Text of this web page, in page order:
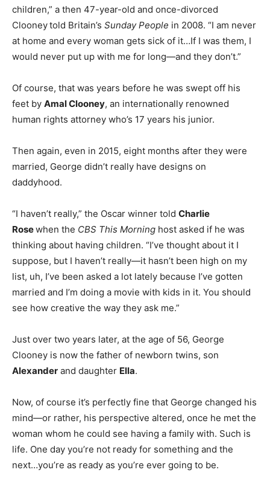
children,” a then 47-year-old and once-divorced
Clooneytold Britain’s Sunday People in 2008. “I am never
at home and every woman gets sick of it…If I was them, I
would never put up with me for long—and they don’t.”
Of course, that was years before he was swept off his
feet by Amal Clooney, an internationally renowned
human rights attorney who’s 17 years his junior.
Then again, even in 2015, eight months after they were
married, George didn’t really have designs on
daddyhood.
“I haven’t really,” the Oscar winner told Charlie
Rosewhen the CBS This Morning host asked if he was
thinking about having children. “I’ve thought about it I
suppose, but I haven’t really—it hasn’t been high on my
list, uh, I’ve been asked a lot lately because I’ve gotten
married and I’m doing a movie with kids in it. You should
see how creative the way they ask me.”
Just over two years later, at the age of 56, George
Clooney is now the father of newborn twins, son
Alexander and daughter Ella.
Now, of course it’s perfectly fine that George changed his
mind—or rather, his perspective altered, once he met the
woman whom he could see having a family with. Such is
life. One day you’re not ready for something and the
next…you’re as ready as you’re ever going to be.